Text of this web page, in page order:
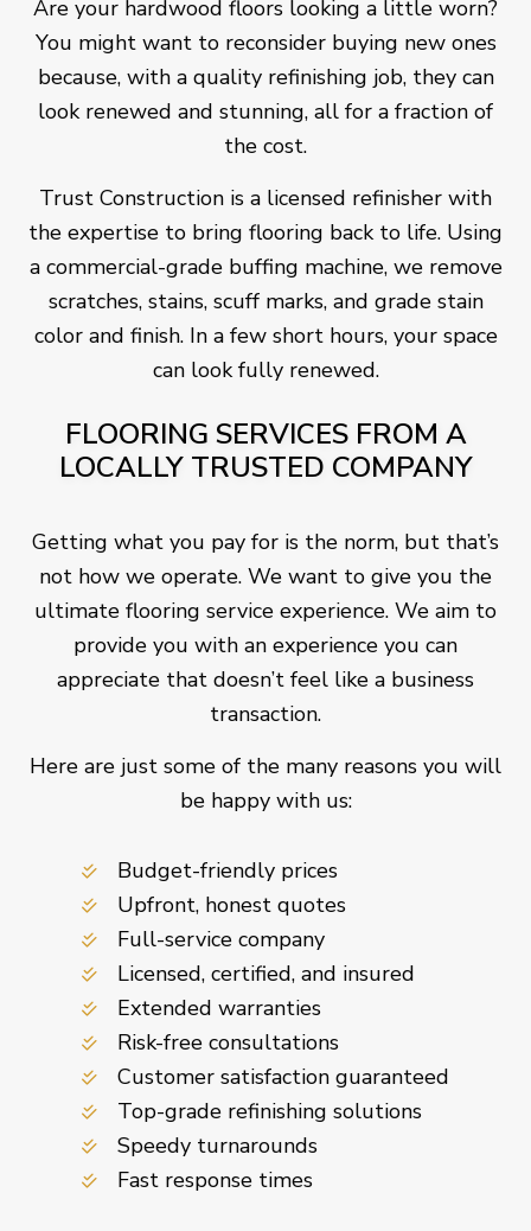
Are your hardwood floors looking a little worn?
You might want to reconsider buying new ones
because, with a quality refinishing job, they can
look renewed and stunning, all for a fraction of
the cost.
Trust Construction is a licensed refinisher with
the expertise to bring flooring back to life. Using
a commercial-grade buffing machine, we remove
scratches, stains, scuff marks, and grade stain
color and finish. In a few short hours, your space
can look fully renewed.
FLOORING SERVICES FROM A
LOCALLY TRUSTED COMPANY
Getting what you pay for is the norm, but that’s
not how we operate. We want to give you the
ultimate flooring service experience. We aim to
provide you with an experience you can
appreciate that doesn’t feel like a business
transaction.
Here are just some of the many reasons you will
be happy with us:
Budget-friendly prices
Upfront, honest quotes
Full-service company
Licensed, certified, and insured
Extended warranties
Risk-free consultations
Customer satisfaction guaranteed
Top-grade refinishing solutions
Speedy turnarounds
Fast response times